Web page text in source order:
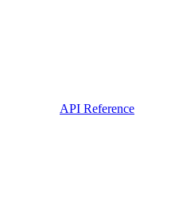
API Reference